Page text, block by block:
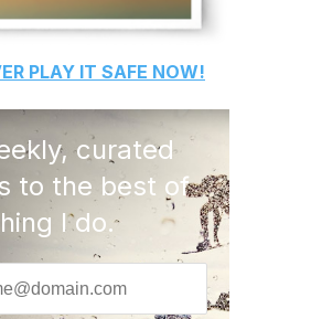
PLAY IT SAFE NOW!
curated
to the best of
I do.